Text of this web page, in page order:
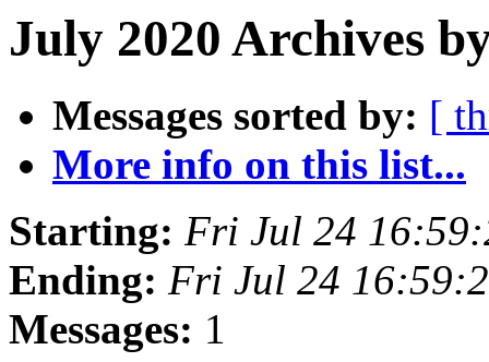
July 2020 Archives
Messages sorted by: [
More info on this list...
Starting: Fri Jul 24
Ending: Fri Jul 24
Messages: 1